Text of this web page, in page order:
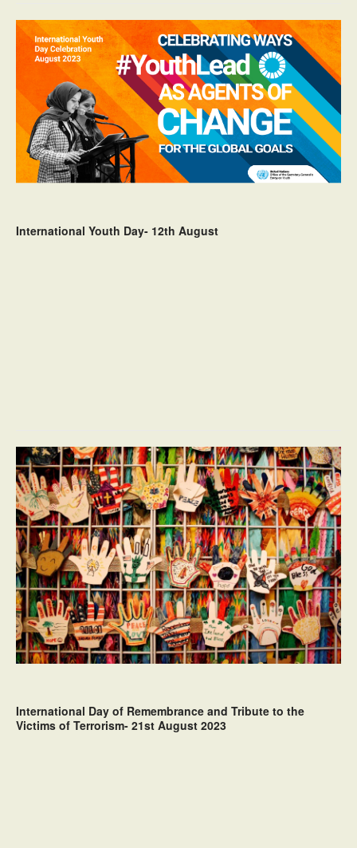
International Youth Day- 12th August
International Day of Remembrance and Tribute to the
Victims of Terrorism- 21st August 2023